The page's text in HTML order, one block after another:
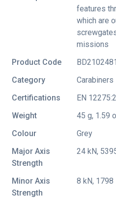
features
which are
missions
Product Code
Category
Carabiners
Certifications
EN
Weight
45 g, 1.59
Colour
Grey
Major Axis
Strength
24 kN,
Minor Axis
Strength
8 kN,